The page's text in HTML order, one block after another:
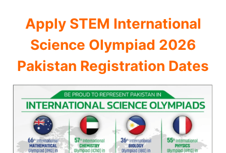
Apply STEM International
Science Olympiad 2026
Pakistan Registration Dates